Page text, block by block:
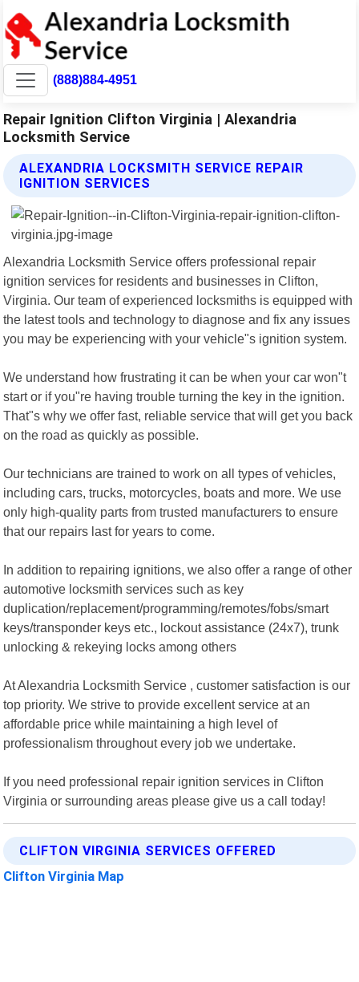
(888)884-4951
Repair Ignition Clifton Virginia | Alexandria
Locksmith Service
ALEXANDRIA LOCKSMITH SERVICE REPAIR
IGNITION SERVICES
Alexandria Locksmith Service offers professional repair
ignition services for residents and businesses in Clifton,
Virginia. Our team of experienced locksmiths is equipped with
the latest tools and technology to diagnose and fix any issues
you may be experiencing with your vehicle"s ignition system.
We understand how frustrating it can be when your car won"t
start or if you"re having trouble turning the key in the ignition.
That"s why we offer fast, reliable service that will get you back
on the road as quickly as possible.
Our technicians are trained to work on all types of vehicles,
including cars, trucks, motorcycles, boats and more. We use
only high-quality parts from trusted manufacturers to ensure
that our repairs last for years to come.
In addition to repairing ignitions, we also offer a range of other
automotive locksmith services such as key
duplication/replacement/programming/remotes/fobs/smart
keys/transponder keys etc., lockout assistance (24x7), trunk
unlocking & rekeying locks among others
At Alexandria Locksmith Service , customer satisfaction is our
top priority. We strive to provide excellent service at an
affordable price while maintaining a high level of
professionalism throughout every job we undertake.
If you need professional repair ignition services in Clifton
Virginia or surrounding areas please give us a call today!
CLIFTON VIRGINIA SERVICES OFFERED
Clifton Virginia Map